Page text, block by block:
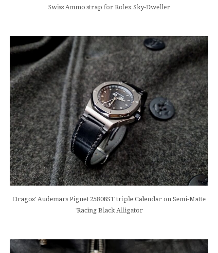
Swiss Ammo strap for Rolex Sky-Dweller
Dragos' Audemars Piguet 25808ST triple Calendar on Semi-Matte
'Racing Black Alligator